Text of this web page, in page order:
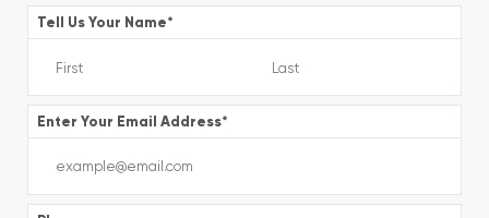
Tell Us Your Name*
Enter Your Email Address*